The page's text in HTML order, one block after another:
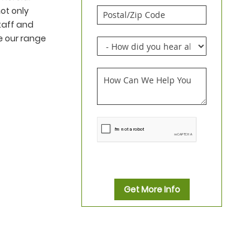
only
and
our range
Get More Info